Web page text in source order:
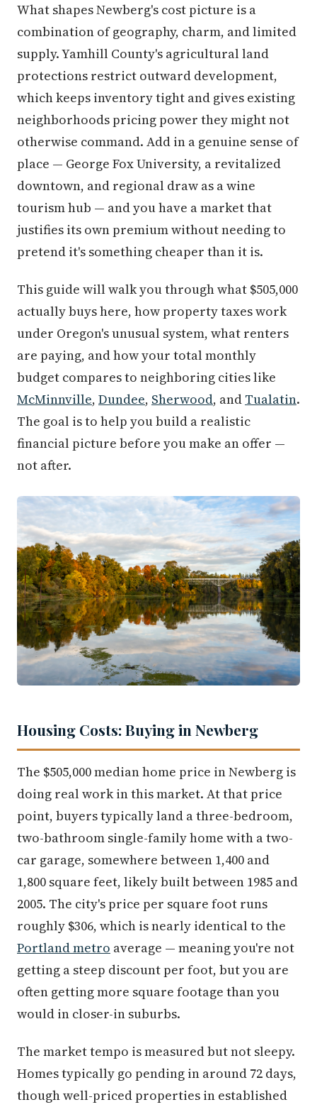
What shapes Newberg's cost picture is a
combination of geography, charm, and limited
supply. Yamhill County's agricultural land
protections restrict outward development,
which keeps inventory tight and gives existing
neighborhoods pricing power they might not
otherwise command. Add in a genuine sense of
place — George Fox University, a revitalized
downtown, and regional draw as a wine
tourism hub — and you have a market that
justifies its own premium without needing to
pretend it's something cheaper than it is.
This guide will walk you through what $505,000
actually buys here, how property taxes work
under Oregon's unusual system, what renters
are paying, and how your total monthly
budget compares to neighboring cities like
McMinnville, Dundee, Sherwood, and Tualatin.
The goal is to help you build a realistic
financial picture before you make an offer —
not after.
Housing Costs: Buying in Newberg
The $505,000 median home price in Newberg is
doing real work in this market. At that price
point, buyers typically land a three-bedroom,
two-bathroom single-family home with a two-
car garage, somewhere between 1,400 and
1,800 square feet, likely built between 1985 and
2005. The city's price per square foot runs
roughly $306, which is nearly identical to the
Portland metro average — meaning you're not
getting a steep discount per foot, but you are
often getting more square footage than you
would in closer-in suburbs.
The market tempo is measured but not sleepy.
Homes typically go pending in around 72 days,
though well-priced properties in established